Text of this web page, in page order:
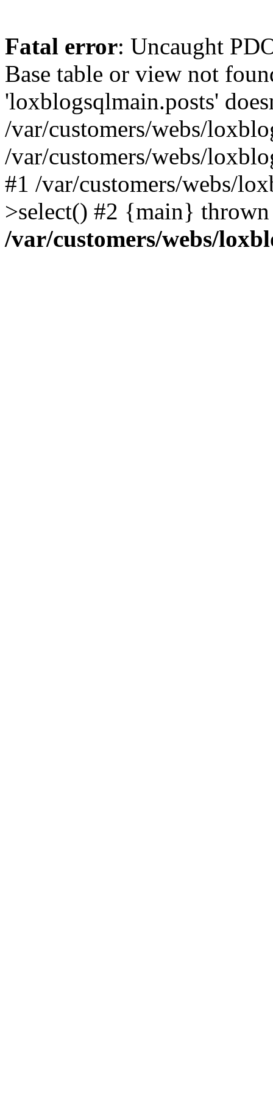
Fatal error: Uncaught
Base table or view not
'loxblogsqlmain.posts'
/var/customers/webs/
/var/customers/webs/
#1 /var/customers/webs/
>select() #2 {main}
/var/customers/webs/